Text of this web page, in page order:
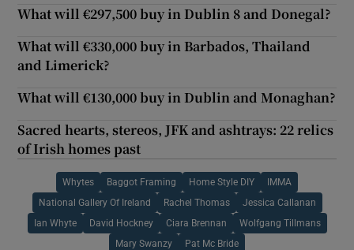
What will €297,500 buy in Dublin 8 and Donegal?
What will €330,000 buy in Barbados, Thailand
and Limerick?
What will €130,000 buy in Dublin and Monaghan?
Sacred hearts, stereos, JFK and ashtrays: 22 relics
of Irish homes past
Whytes Baggot Framing Home Style DIY IMMA
National Gallery Of Ireland Rachel Thomas Jessica Callanan
Ian Whyte David Hockney Ciara Brennan Wolfgang Tillmans
Mary Swanzy Pat Mc Bride